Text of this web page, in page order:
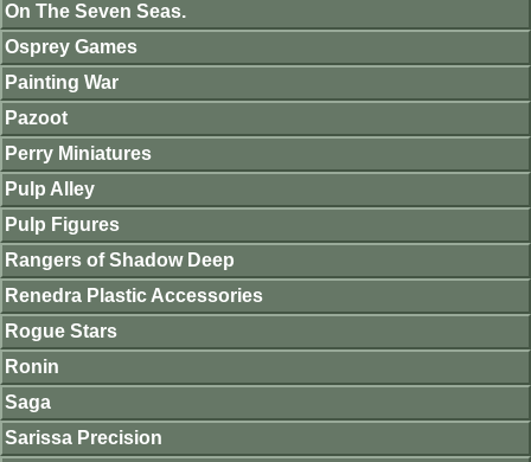
On The Seven Seas.
Osprey Games
Painting War
Pazoot
Perry Miniatures
Pulp Alley
Pulp Figures
Rangers of Shadow Deep
Renedra Plastic Accessories
Rogue Stars
Ronin
Saga
Sarissa Precision